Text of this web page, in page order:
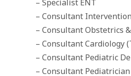
– Specialist ENT
– Consultant
– Consultant Obstetrics
– Consultant Cardiology
– Consultant Pediatric
– Consultant